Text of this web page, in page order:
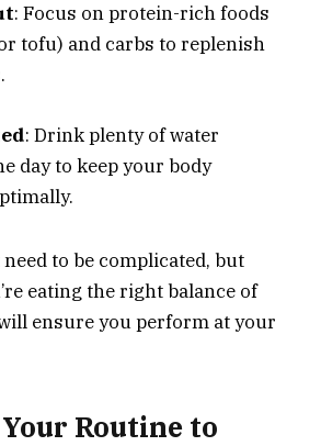
: Focus on protein-rich foods
tofu) and carbs to replenish
: Drink plenty of water
day to keep your body
need to be complicated, but
eating the right balance of
ensure you perform at your
Routine to